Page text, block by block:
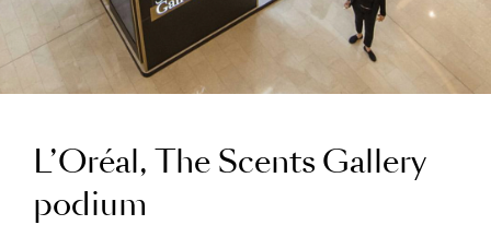
L’Oréal, The Scents Gallery
podium